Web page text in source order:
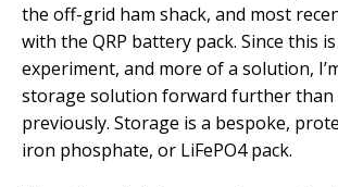
the off-grid ham shack, and most
with the QRP battery pack. Since this
experiment, and more of a solution,
storage solution forward further than
previously. Storage is a bespoke,
iron phosphate, or LiFePO4 pack.